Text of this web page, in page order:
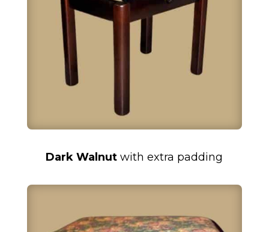
Dark Walnut with extra padding